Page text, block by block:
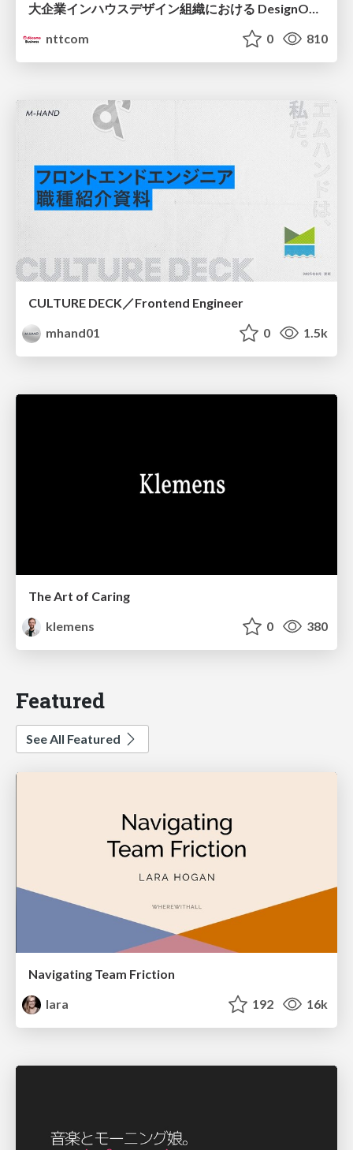
大企業インハウスデザイン組織における DesignOps改革の現在地 / DesignOps at Scale: Navigating Transformation in Large Enterprises
nttcom
0 810
CULTURE DECK／Frontend Engineer
mhand01
0 1.5k
The Art of Caring
klemens
0 380
Featured
See All Featured
Navigating Team Friction
lara
192 16k